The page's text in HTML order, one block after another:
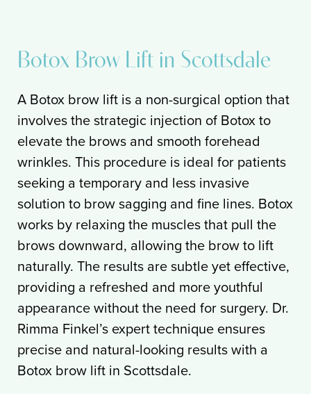
Botox Brow Lift in Scottsdale
A Botox brow lift is a non-surgical option that
involves the strategic injection of Botox to
elevate the brows and smooth forehead
wrinkles. This procedure is ideal for patients
seeking a temporary and less invasive
solution to brow sagging and fine lines. Botox
works by relaxing the muscles that pull the
brows downward, allowing the brow to lift
naturally. The results are subtle yet effective,
providing a refreshed and more youthful
appearance without the need for surgery. Dr.
Rimma Finkel’s expert technique ensures
precise and natural-looking results with a
Botox brow lift in Scottsdale.